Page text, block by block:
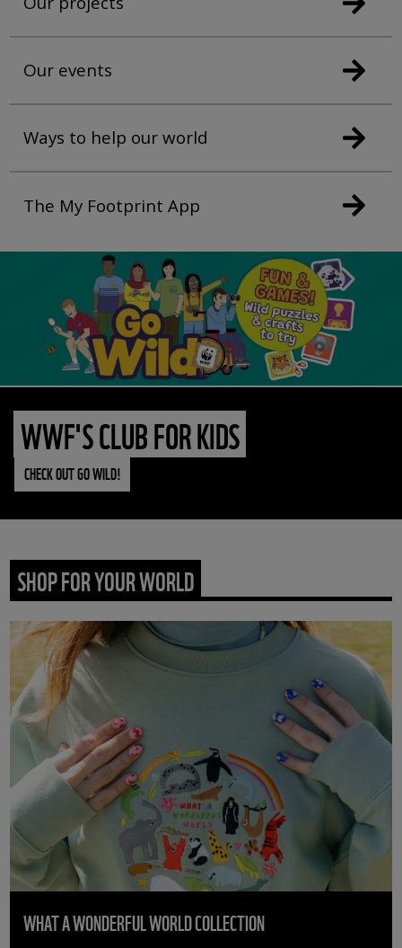
Our events
Ways to help our world
The My Footprint App
WWF'S CLUB FOR KIDS
CHECK OUT GO WILD!
SHOP FOR YOUR WORLD
WHAT A WONDERFUL WORLD COLLECTION